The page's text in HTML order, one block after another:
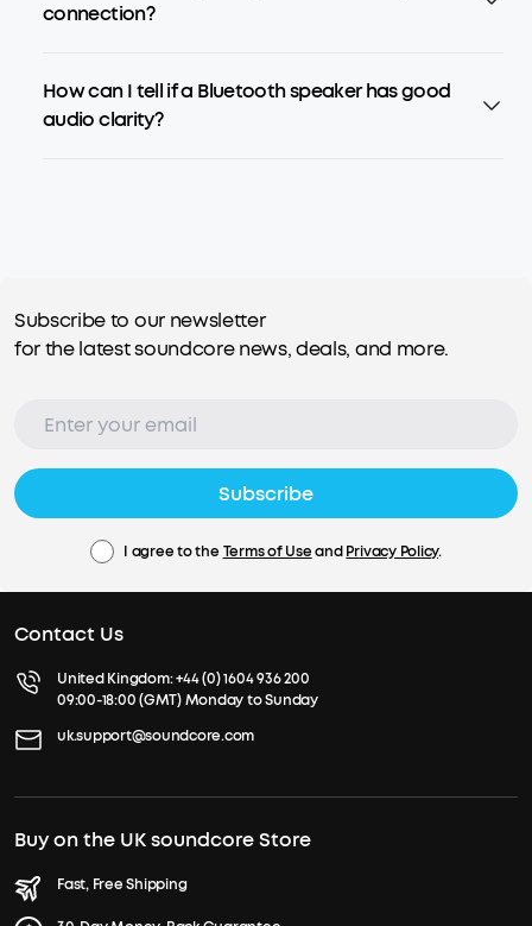
connection?
How can I tell if a Bluetooth speaker has good
audio clarity?
Subscribe to our newsletter
for the latest soundcore news, deals, and more.
Subscribe
I agree to the Terms of UseandPrivacy Policy.
Contact Us
United Kingdom:+44 (0) 1604 936 200
09:00-18:00 (GMT) Monday to Sunday
uk.support@soundcore.com
Buy on the UK soundcore Store
Fast, Free Shipping